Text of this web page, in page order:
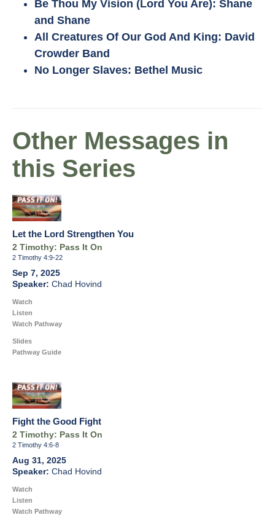
Be Thou My Vision (Lord You Are): Shane
and Shane
All Creatures Of Our God And King: David
Crowder Band
No Longer Slaves: Bethel Music
Other Messages in
this Series
Let the Lord Strengthen You
2 Timothy: Pass It On
2 Timothy 4:9-22
Sep 7, 2025
Chad Hovind
Watch
Listen
Watch Pathway
Slides
Pathway Guide
Fight the Good Fight
2 Timothy: Pass It On
2 Timothy 4:6-8
Aug 31, 2025
Chad Hovind
Watch
Listen
Watch Pathway